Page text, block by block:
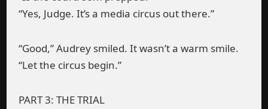
“Yes, Judge. It’s a media circus out there.”
“Good,” Audrey smiled. It wasn’t a warm smile.
“Let the circus begin.”
PART 3: THE TRIAL